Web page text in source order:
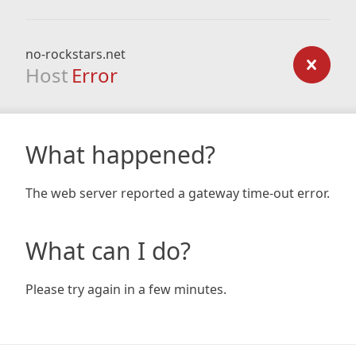
no-rockstars.net
Host Error
What happened?
The web server reported a gateway time-out error.
What can I do?
Please try again in a few minutes.